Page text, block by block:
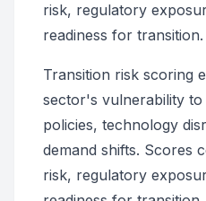
risk, regulatory
readiness for transition.
Transition risk scoring
sector's vulnerability
policies, technology
demand shifts. Scores
risk, regulatory